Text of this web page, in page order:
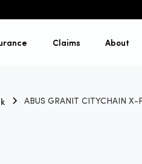
Claims About
ABUS GRANIT CITYCHAIN X-